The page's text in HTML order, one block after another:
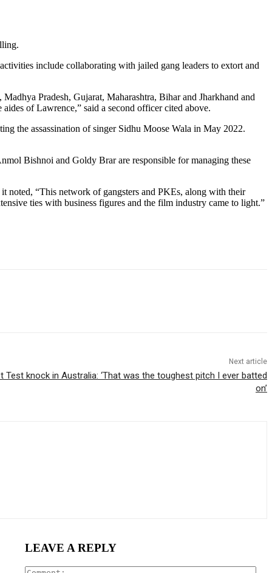
include collaborating with jailed gang leaders to extort and
Pradesh, Gujarat, Maharashtra, Bihar and Jharkhand and
of Lawrence,” said a second officer cited above.
the assassination of singer Sidhu Moose Wala in May 2022.
Bishnoi and Goldy Brar are responsible for managing these
noted, “This network of gangsters and PKEs, along with their
ties with business figures and the film industry came to light.”
Next article
Test knock in Australia: ‘That was the toughest pitch I ever batted
on’
LEAVE A REPLY